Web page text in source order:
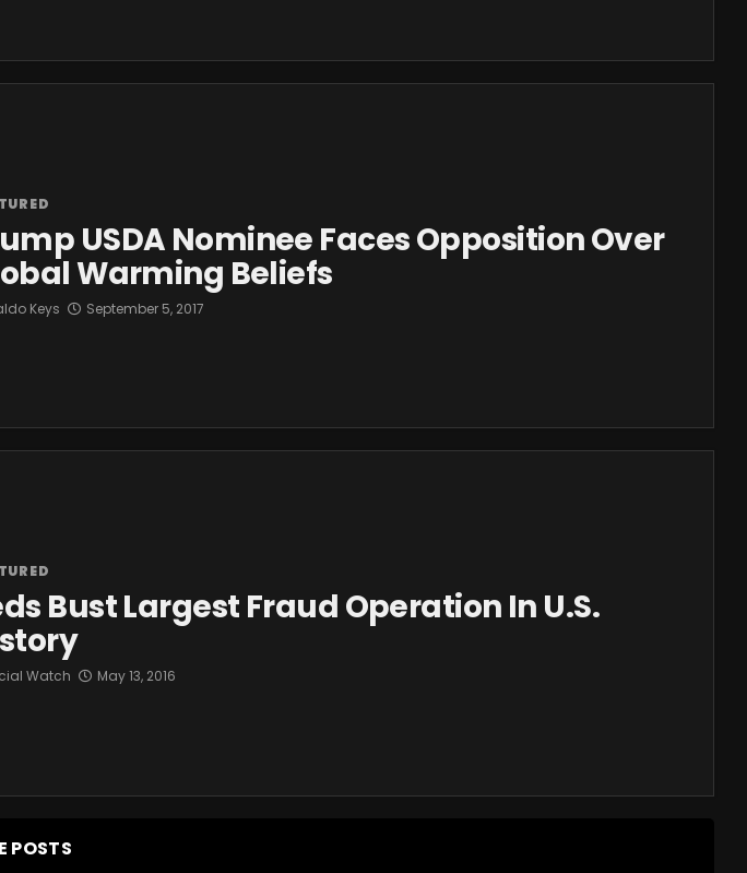
USDA Nominee Faces Opposition Over
Warming Beliefs
Keys September 5, 2017
Bust Largest Fraud Operation In U.S.
Watch May 13, 2016
POSTS